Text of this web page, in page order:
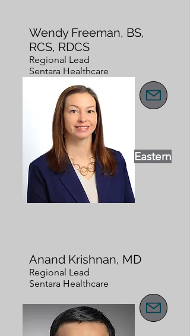
Wendy Freeman, BS,
RCS, RDCS
Regional Lead
Sentara Healthcare
Eastern
Anand Krishnan, MD
Regional Lead
Sentara Healthcare